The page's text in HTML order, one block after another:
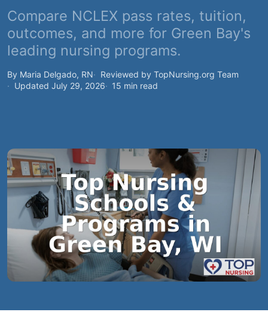
Compare NCLEX pass rates, tuition,
outcomes, and more for Green Bay's
leading nursing programs.
By Maria Delgado, RN
Reviewed by TopNursing.org Team
Updated July 29, 2026
15 min read